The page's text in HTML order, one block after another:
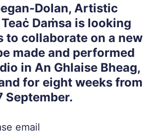
Dolan, Artistic
Daṁsa is looking
to collaborate on a new
made and performed
in An Ghlaise Bheag,
for eight weeks from
September.
email